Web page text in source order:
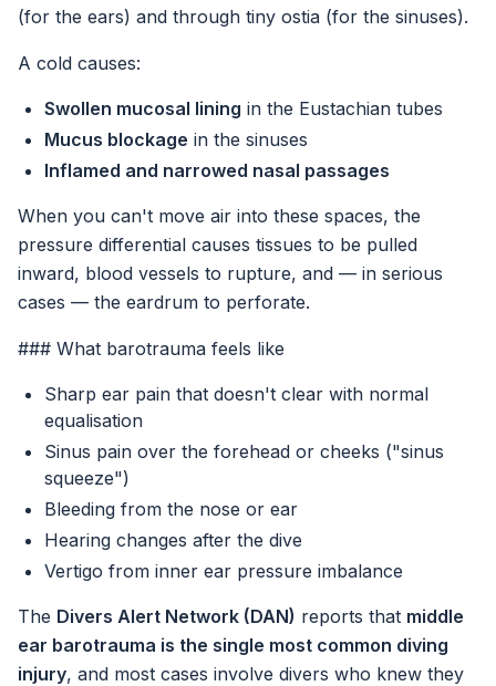
(for the ears) and through tiny ostia (for the sinuses).
A cold causes:
Swollen mucosal lining in the Eustachian tubes
Mucus blockage in the sinuses
Inflamed and narrowed nasal passages
When you can't move air into these spaces, the
pressure differential causes tissues to be pulled
inward, blood vessels to rupture, and — in serious
cases — the eardrum to perforate.
### What barotrauma feels like
Sharp ear pain that doesn't clear with normal
equalisation
Sinus pain over the forehead or cheeks ("sinus
squeeze")
Bleeding from the nose or ear
Hearing changes after the dive
Vertigo from inner ear pressure imbalance
The Divers Alert Network (DAN) reports that middle
ear barotrauma is the single most common diving
injury, and most cases involve divers who knew they